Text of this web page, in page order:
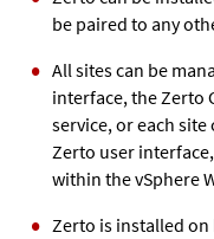
be paired to any
All sites can be
interface, the Zerto
service, or each site
Zerto user
within the vSphere
Zerto is installed